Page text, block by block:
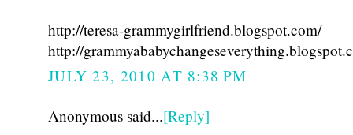
http://teresa-grammygirlfriend.blogspot.com/
http://
JULY 23, 2010 AT 8:38 PM
Anonymous said...[Reply]